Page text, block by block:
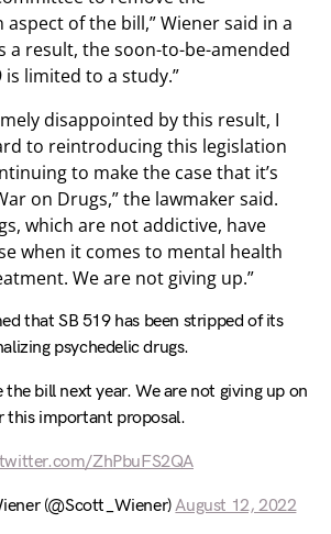
of the bill,” Wiener said in a
a result, the soon-to-be-amended
is limited to a study.”
disappointed by this result, I
to reintroducing this legislation
to make the case that it’s
on Drugs,” the lawmaker said.
which are not addictive, have
when it comes to mental health
We are not giving up.”
that SB 519 has been stripped of its
psychedelic drugs.
bill next year. We are not giving up on
this important proposal.
ZhPbuFS2QA
(@Scott_Wiener)August 12, 2022